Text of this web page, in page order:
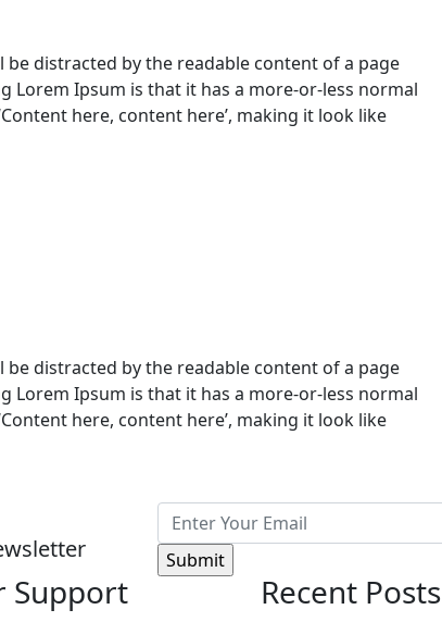
distracted by the readable content of a page
Lorem Ipsum is that it has a more-or-less normal
here, content here’, making it look like
distracted by the readable content of a page
Lorem Ipsum is that it has a more-or-less normal
here, content here’, making it look like
Support Recent Posts